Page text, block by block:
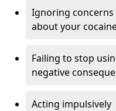
Ignoring
about your
Failing to stop
negative
Acting impulsively